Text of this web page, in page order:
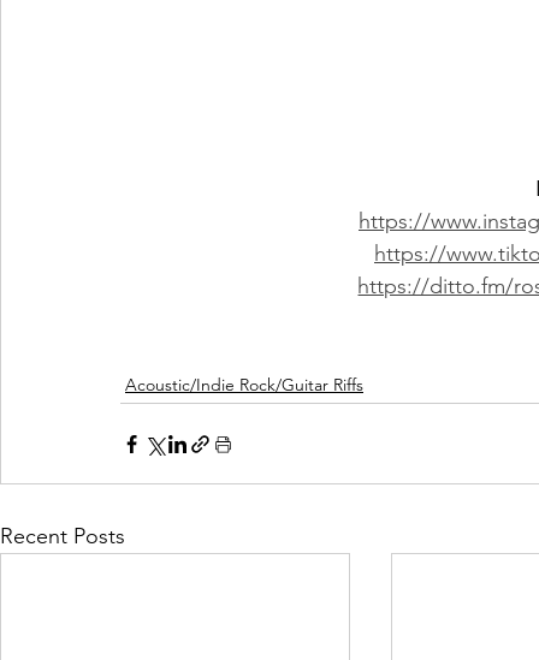
https://
https://
https://ditto.fm/
Acoustic/Indie Rock/Guitar Riffs
Recent Posts